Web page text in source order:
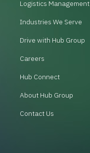
Logistics Management
Industries We Serve
Drive with Hub Group
Careers
Hub Connect
About Hub Group
Contact Us